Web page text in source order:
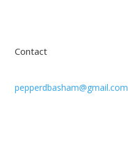
Contact
pepperdbasham@gmail.com